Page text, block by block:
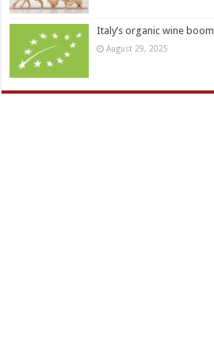
Italy’s organic wine boom
August 29, 2025